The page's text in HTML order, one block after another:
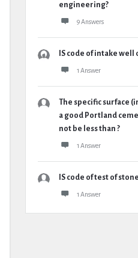
engineering?
9 Answers
IS code of intake well
1 Answer
The specific surface
a good Portland
not be less than ?
1 Answer
IS code of test of
1 Answer